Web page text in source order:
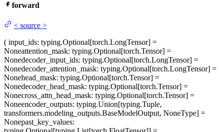
forward
< source >
( input_ids: typing.Optional[torch.LongTensor] =
Noneattention_mask: typing.Optional[torch.Tensor] =
Nonedecoder_input_ids: typing.Optional[torch.LongTensor] =
Nonedecoder_attention_mask: typing.Optional[torch.LongTensor] =
Nonehead_mask: typing.Optional[torch.Tensor] =
Nonedecoder_head_mask: typing.Optional[torch.Tensor] =
Nonecross_attn_head_mask: typing.Optional[torch.Tensor] =
Noneencoder_outputs: typing.Union[typing.Tuple,
transformers.modeling_outputs.BaseModelOutput, NoneType] =
Nonepast_key_values: